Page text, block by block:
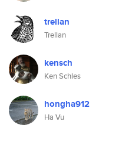
trellan
Trellan
kensch
Ken Schles
hongha912
Ha Vu